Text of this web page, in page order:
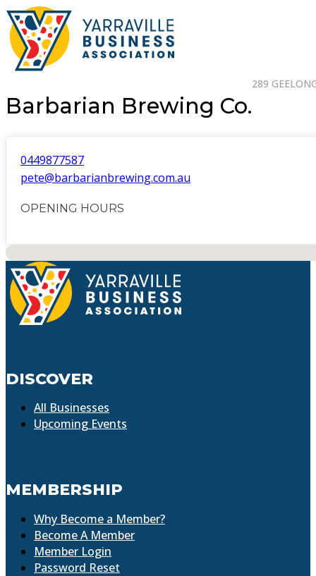
Barbarian Brewing Co.
289
0449877587
pete@barbarianbrewing.com.au
OPENING HOURS
No locations found
DISCOVER
All Businesses
Upcoming Events
MEMBERSHIP
Why Become a Member?
Become A Member
Member Login
Password Reset